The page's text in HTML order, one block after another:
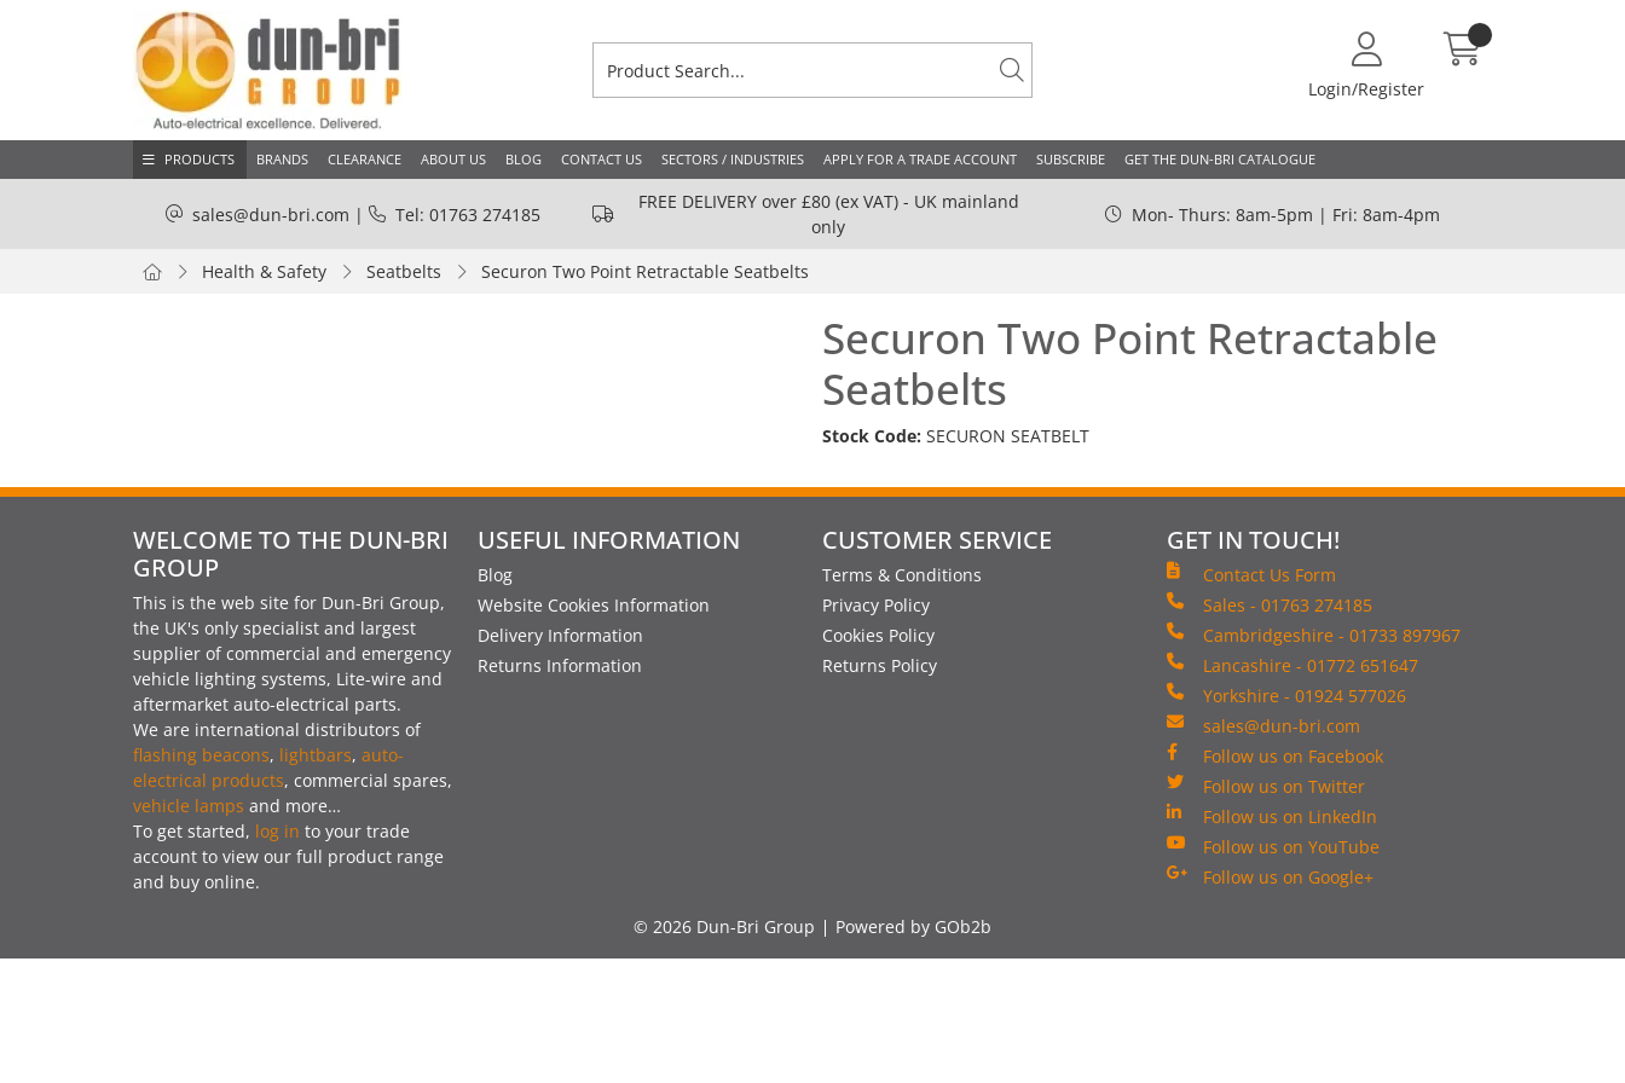
Login/Register
PRODUCTS BRANDS CLEARANCE ABOUT US BLOG CONTACT US SECTORS / INDUSTRIES APPLY FOR A TRADE ACCOUNT SUBSCRIBE GET THE DUN-BRI CATALOGUE
sales@dun-bri.com | Tel: 01763 274185
FREE DELIVERY over £80 (ex VAT) - UK mainland
only
Mon- Thurs: 8am-5pm | Fri: 8am-4pm
Health & Safety Seatbelts Securon Two Point Retractable Seatbelts
Securon Two Point Retractable
Seatbelts
Stock Code: SECURON SEATBELT
WELCOME TO THE DUN-BRI
GROUP
This is the web site for Dun-Bri Group,
the UK's only specialist and largest
supplier of commercial and emergency
vehicle lighting systems, Lite-wire and
aftermarket auto-electrical parts.
We are international distributors of
flashing beacons, lightbars, auto-
electrical products, commercial spares,
vehicle lamps and more…
To get started, log in to your trade
account to view our full product range
and buy online.
USEFUL INFORMATION
Blog
Website Cookies Information
Delivery Information
Returns Information
CUSTOMER SERVICE
Terms & Conditions
Privacy Policy
Cookies Policy
Returns Policy
GET IN TOUCH!
Contact Us Form
Sales - 01763 274185
Cambridgeshire - 01733 897967
Lancashire - 01772 651647
Yorkshire - 01924 577026
sales@dun-bri.com
Follow us on Facebook
Follow us on Twitter
Follow us on LinkedIn
Follow us on YouTube
Follow us on Google+
© 2026 Dun-Bri Group Powered by GOb2b